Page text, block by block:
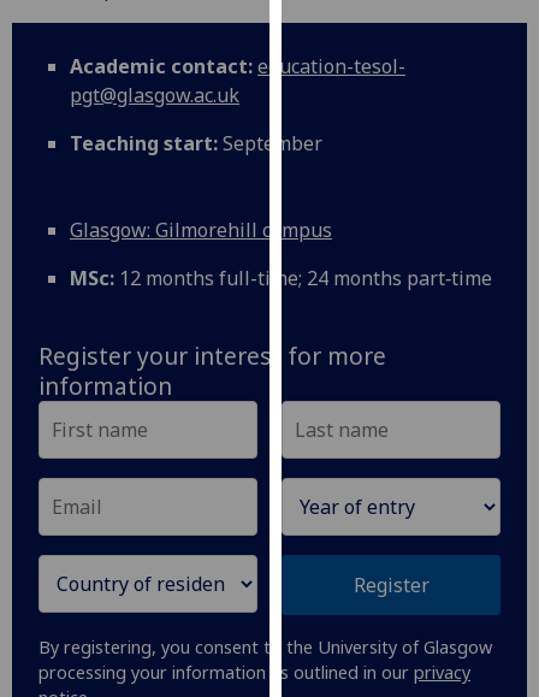
personalised
third
can
find
out
about
and
how
we
use
on
privacy
policy
page.
Academic contact:education-tesol-
pgt@glasgow.ac.uk
Teaching start:September
Glasgow: Gilmorehill campus
MSc: 12 months full-time; 24 months part‑time
Register your interest for more
information
Register
By registering, you consent to the University of Glasgow
processing your information as outlined in our privacy